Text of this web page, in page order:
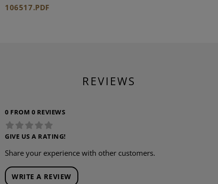
106517.PDF
REVIEWS
0 FROM 0 REVIEWS
GIVE US A RATING!
Share your experience with other customers.
WRITE A REVIEW